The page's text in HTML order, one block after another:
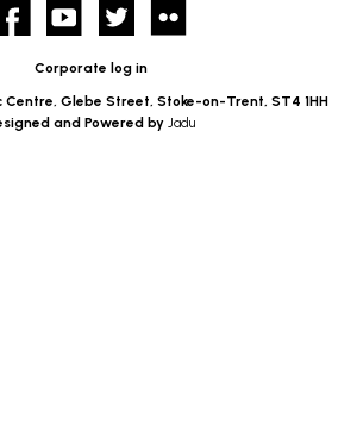
FacebookYouTube twitter
Corporate log in
Centre, Glebe Street, Stoke-on-Trent, ST4 1HH
and Powered by Jadu